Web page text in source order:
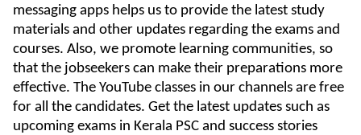
messaging apps helps us to provide the latest study
materials and other updates regarding the exams and
courses. Also, we promote learning communities, so
that the jobseekers can make their preparations more
effective. The YouTube classes in our channels are free
for all the candidates. Get the latest updates such as
upcoming exams in Kerala PSC and success stories